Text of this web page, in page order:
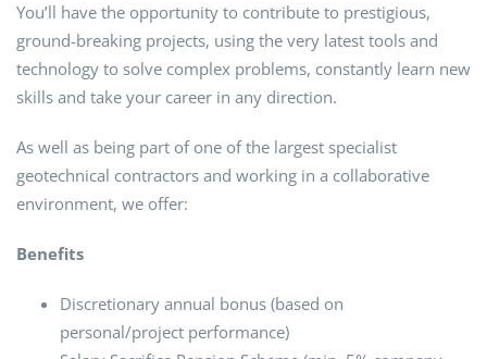
You’ll have the opportunity to contribute to prestigious,
ground-breaking projects, using the very latest tools and
technology to solve complex problems, constantly learn new
skills and take your career in any direction.
As well as being part of one of the largest specialist
geotechnical contractors and working in a collaborative
environment, we offer:
Benefits
Discretionary annual bonus (based on
personal/project performance)